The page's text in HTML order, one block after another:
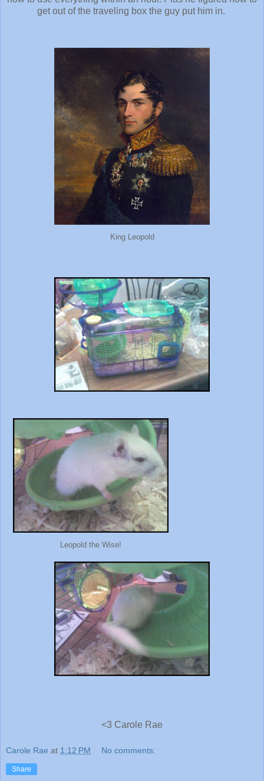
get out of the traveling box the guy put him in.
King Leopold
Leopold the Wise!
<3 Carole Rae
Carole Rae at 1:12 PM No comments:
Share